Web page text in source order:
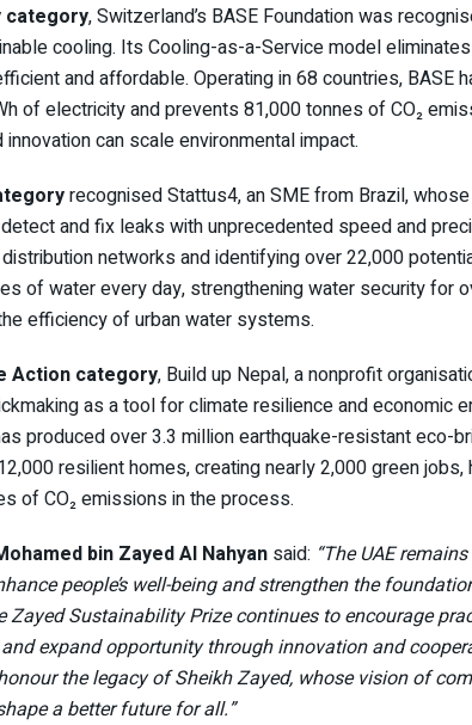
category, Switzerland’s BASE Foundation was
cooling. Its Cooling-as-a-Service model
and affordable. Operating in 68 countries, BASE
of electricity and prevents 81,000 tonnes of CO₂
can scale environmental impact.
recognised Stattus4, an SME from Brazil,
and fix leaks with unprecedented speed and
networks and identifying over 22,000
of water every day, strengthening water security for
efficiency of urban water systems.
Action category, Build up Nepal, a nonprofit
as a tool for climate resilience and economic
produced over 3.3 million earthquake-resistant eco-
resilient homes, creating nearly 2,000 green
of CO₂ emissions in the process.
bin Zayed Al Nahyan said: “The UAE
people’s well-being and strengthen the
Zayed Sustainability Prize continues to encourage
expand opportunity through innovation and
the legacy of Sheikh Zayed, whose vision of
a better future for all.”